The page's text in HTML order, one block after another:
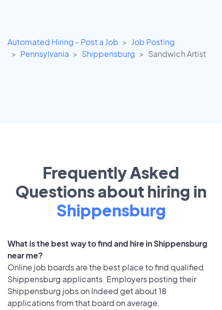
Automated Hiring - Post a Job
Job Posting
Pennsylvania
Shippensburg Sandwich Artist
Frequently Asked
Questions about hiring in
Shippensburg
What is the best way to find and hire in Shippensburg
near me?
Online job boards are the best place to find qualified
Shippensburg applicants. Employers posting their
Shippensburg jobs on Indeed get about 18
applications from that board on average.